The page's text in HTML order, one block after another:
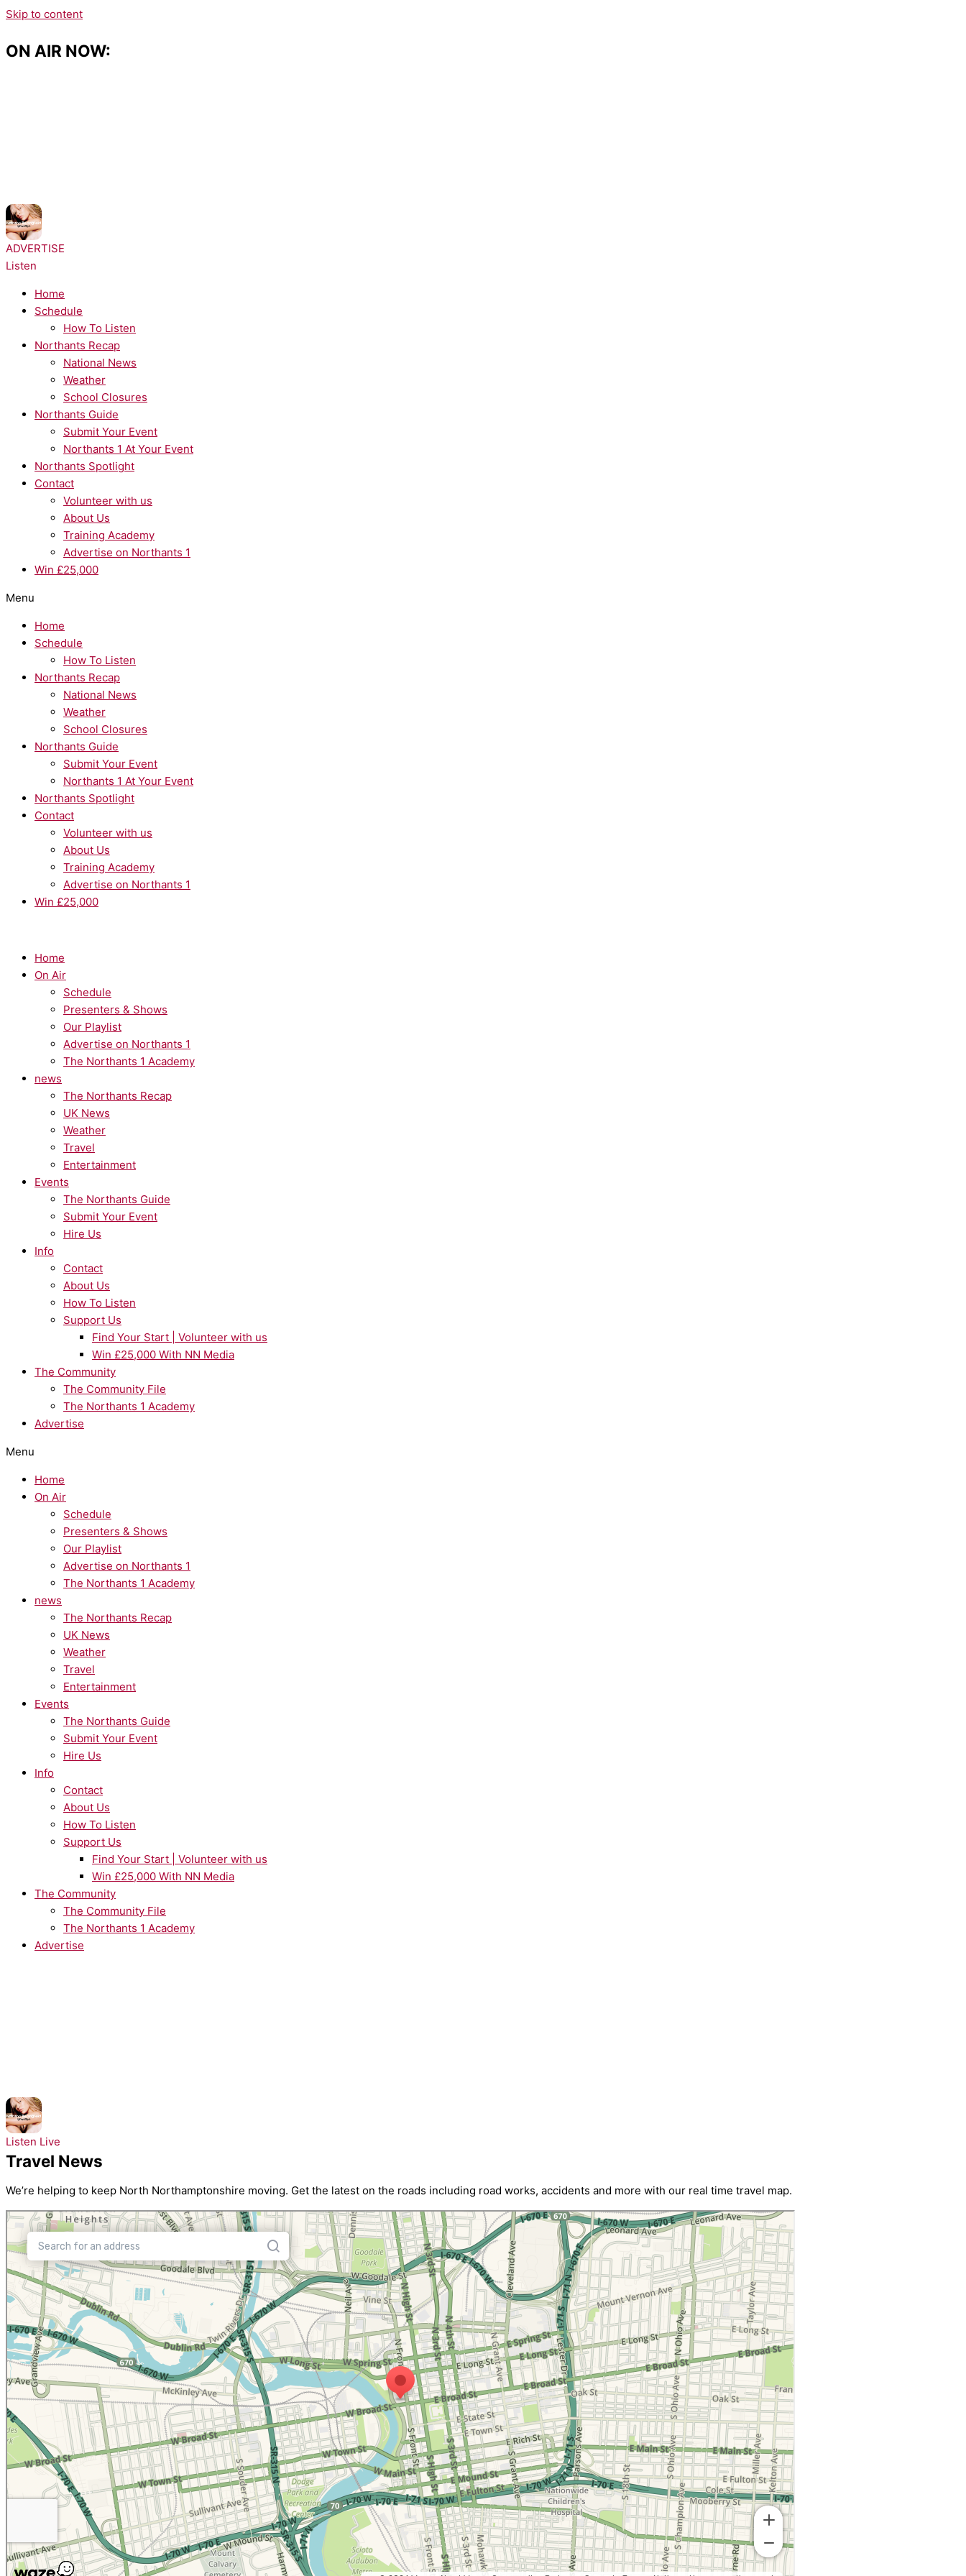
Skip to content
ON AIR NOW:
ADVERTISE
Listen
Home
Schedule
How To Listen
Northants Recap
National News
Weather
School Closures
Northants Guide
Submit Your Event
Northants 1 At Your Event
Northants Spotlight
Contact
Volunteer with us
About Us
Training Academy
Advertise on Northants 1
Win £25,000
Menu
Home
Schedule
How To Listen
Northants Recap
National News
Weather
School Closures
Northants Guide
Submit Your Event
Northants 1 At Your Event
Northants Spotlight
Contact
Volunteer with us
About Us
Training Academy
Advertise on Northants 1
Win £25,000
Home
On Air
Schedule
Presenters & Shows
Our Playlist
Advertise on Northants 1
The Northants 1 Academy
news
The Northants Recap
UK News
Weather
Travel
Entertainment
Events
The Northants Guide
Submit Your Event
Hire Us
Info
Contact
About Us
How To Listen
Support Us
Find Your Start | Volunteer with us
Win £25,000 With NN Media
The Community
The Community File
The Northants 1 Academy
Advertise
Menu
Home
On Air
Schedule
Presenters & Shows
Our Playlist
Advertise on Northants 1
The Northants 1 Academy
news
The Northants Recap
UK News
Weather
Travel
Entertainment
Events
The Northants Guide
Submit Your Event
Hire Us
Info
Contact
About Us
How To Listen
Support Us
Find Your Start | Volunteer with us
Win £25,000 With NN Media
The Community
The Community File
The Northants 1 Academy
Advertise
Listen Live
Travel News
We’re helping to keep North Northamptonshire moving. Get the latest on the roads including road works, accidents and more with our real time travel map.